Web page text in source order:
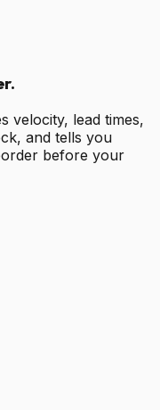
velocity, lead times,
and tells you
before your